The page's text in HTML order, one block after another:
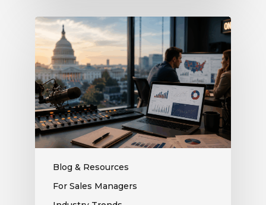
Blog & Resources
For Sales Managers
What
the
Supreme
Court’s
Coordinated
Spending
Ruling
Means
for
Political